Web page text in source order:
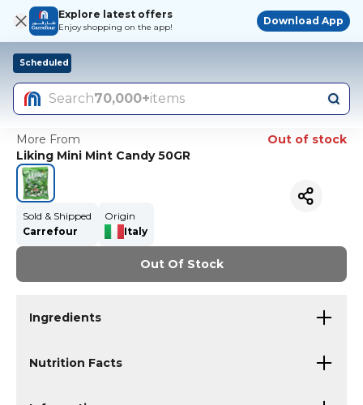
Explore latest offers
Enjoy shopping on the app!
Download App
Scheduled
Search70,000+items
More From
Out of stock
Liking Mini Mint Candy 50GR
Sold & Shipped
Carrefour
Origin
Italy
Out Of Stock
Ingredients
Nutrition Facts